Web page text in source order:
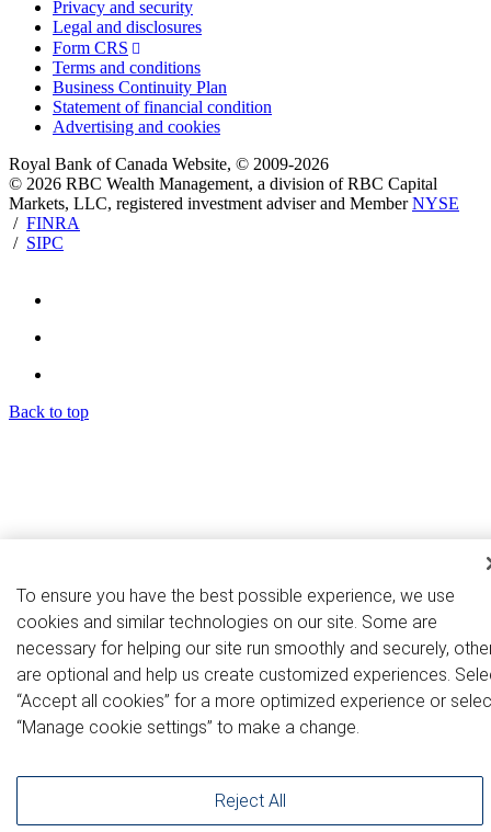
Privacy and security
Legal and disclosures
Form CRS
Terms and conditions
Business Continuity Plan
Statement of financial condition
Advertising and cookies
Royal Bank of Canada Website, © 2009-2026
© 2026 RBC Wealth Management, a division of RBC Capital
Markets, LLC, registered investment adviser and MemberNYSE
/ FINRA
/ SIPC
Back to top
To ensure you have the best possible experience, we use
cookies and similar technologies on our site. Some are
necessary for helping our site run smoothly and securely,
are optional and help us create customized experiences.
“Accept all cookies” for a more optimized experience or
“Manage cookie settings” to make a change.
Reject All